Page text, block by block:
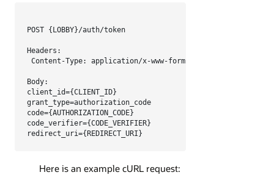
POST {LOBBY}/auth/token
Headers:
Content-Type: application/x-www-form-urlencoded
Body:
client_id={CLIENT_ID}
grant_type=authorization_code
code={AUTHORIZATION_CODE}
code_verifier={CODE_VERIFIER}
redirect_uri={REDIRECT_URI}
Here is an example cURL request: